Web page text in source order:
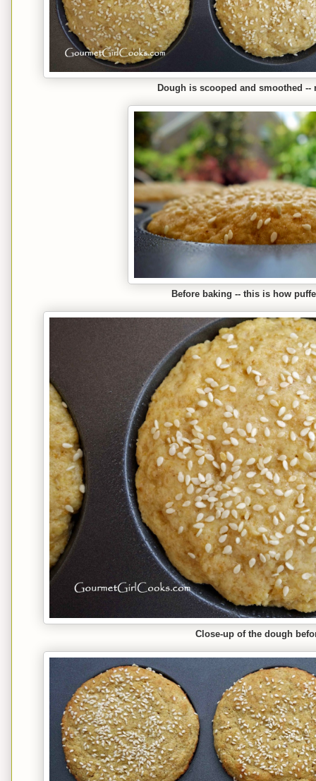
Dough is scooped and smoothed --
Before baking -- this is how
Close-up of the dough